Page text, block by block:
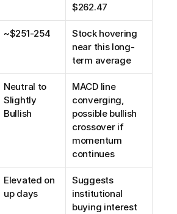
$262.47
~$251-254
Stock hovering
near this long-
term average
Neutral to
Slightly
Bullish
MACD line
converging,
possible bullish
crossover if
momentum
continues
Elevated on
up days
Suggests
institutional
buying interest